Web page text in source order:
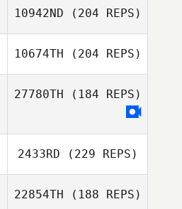
10942ND (204 REPS)
10674TH (204 REPS)
27780TH (184 REPS)
2433RD (229 REPS)
22854TH (188 REPS)